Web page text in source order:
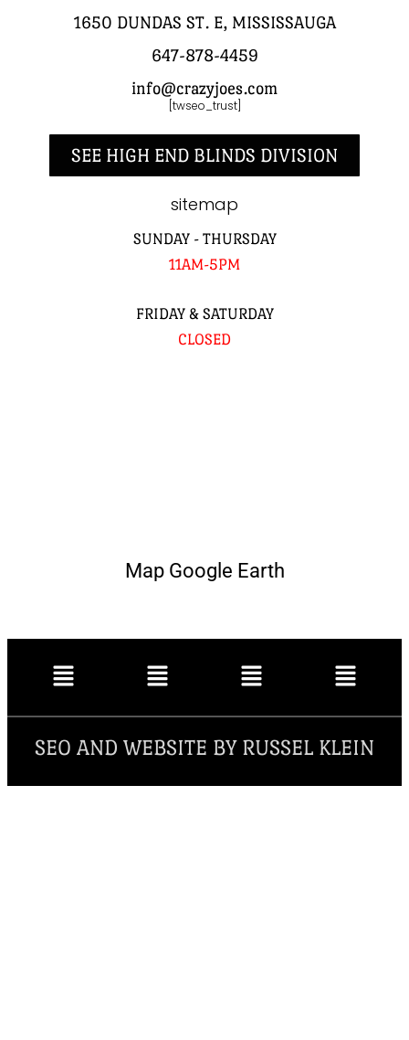
1650 DUNDAS ST. E, MISSISSAUGA
647-878-4459
info@crazyjoes.com
[twseo_trust]
SEE HIGH END BLINDS DIVISION
sitemap
SUNDAY - THURSDAY
11AM-5PM
FRIDAY & SATURDAY
CLOSED
Map Google Earth
SEO AND WEBSITE BY RUSSEL KLEIN